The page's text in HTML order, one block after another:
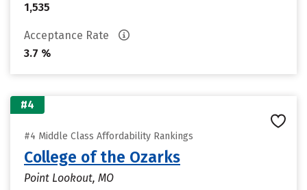
1,535
Acceptance Rate
3.7 %
#4
#4 Middle Class Affordability Rankings
College of the Ozarks
Point Lookout, MO